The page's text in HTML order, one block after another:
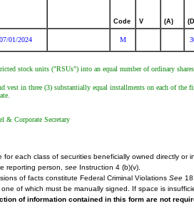
Code V (A)
07/01/2024 M
stock units ("RSUs") into an equal number of ordinary
vest in three (3) substantially equal installments on each of
& Corporate Secretary
each class of securities beneficially owned directly or
reporting person, see Instruction 4 (b)(v).
of facts constitute Federal Criminal Violations See
of which must be manually signed. If space is
of information contained in this form are not